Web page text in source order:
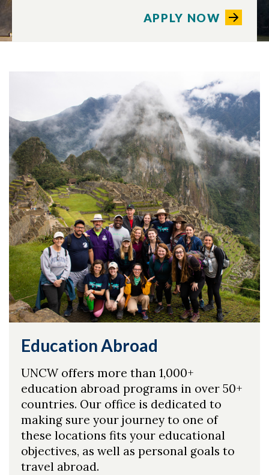
APPLY NOW
Education Abroad
UNCW offers more than 1,000+
education abroad programs in over 50+
countries. Our office is dedicated to
making sure your journey to one of
these locations fits your educational
objectives, as well as personal goals to
travel abroad.